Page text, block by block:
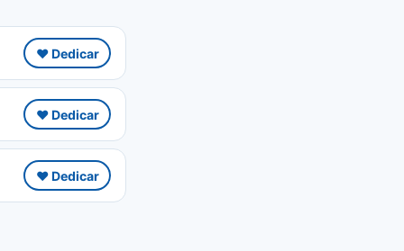
❤️ Dedicar
❤️ Dedicar
❤️ Dedicar